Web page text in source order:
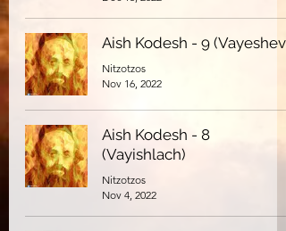
Aish Kodesh - 9 (Vayeshev)
Nitzotzos
Nov 16, 2022
Aish Kodesh - 8
(Vayishlach)
Nitzotzos
Nov 4, 2022